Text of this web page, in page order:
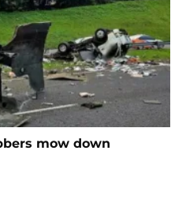
mow down